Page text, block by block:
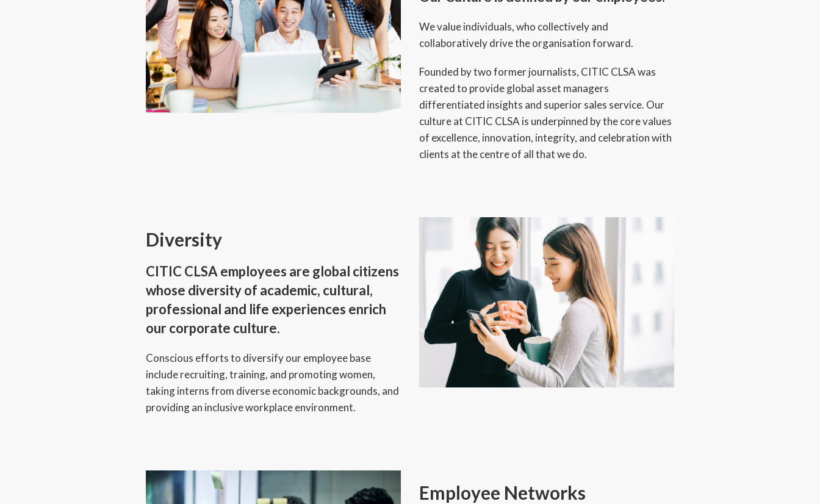
We value individuals, who collectively and
collaboratively drive the organisation forward.
Founded by two former journalists, CITIC CLSA was
created to provide global asset managers
differentiated insights and superior sales service. Our
culture at CITIC CLSA is underpinned by the core values
of excellence, innovation, integrity, and celebration with
clients at the centre of all that we do.
Diversity
CITIC CLSA employees are global citizens
whose diversity of academic, cultural,
professional and life experiences enrich
our corporate culture.
Conscious efforts to diversify our employee base
include recruiting, training, and promoting women,
taking interns from diverse economic backgrounds, and
providing an inclusive workplace environment.
Employee Networks